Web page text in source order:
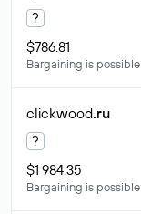
?
$786.81
Bargaining is possible
clickwood.ru
?
$1 984.35
Bargaining is possible